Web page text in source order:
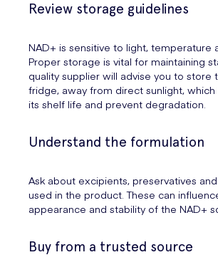
Review storage guidelines
NAD+ is sensitive to light, temperature
Proper storage is vital for maintaining
quality supplier will advise you to store
fridge, away from direct sunlight,
its shelf life and prevent degradation.
Understand the formulation
Ask about excipients, preservatives
used in the product. These can
appearance and stability of the NAD+
Buy from a trusted source